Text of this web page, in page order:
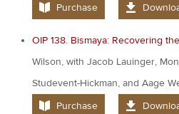
Purchase
OIP 138. Bismaya: Recovering
Wilson, with Jacob Lauinger,
Studevent-Hickman, and Aage
Purchase